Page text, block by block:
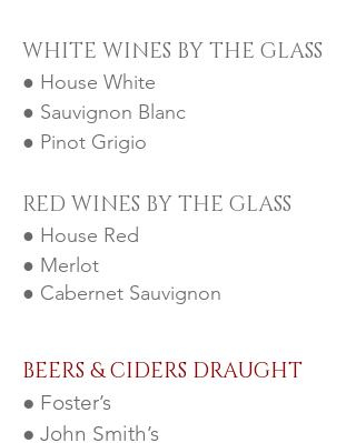
WHITE WINES BY THE GLASS
● House White
● Sauvignon Blanc
● Pinot Grigio
RED WINES BY THE GLASS
● House Red
● Merlot
● Cabernet Sauvignon
BEERS & CIDERS DRAUGHT
● Foster’s
● John Smith’s